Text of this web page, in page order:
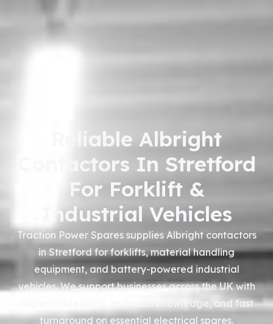
Reliable Albright
Contactors In Stretford
For Forklift &
Industrial Vehicles
Traction Power Spares supplies Albright contactors
in Stretford for forklifts, material handling
equipment, and battery-powered industrial
vehicles. We support businesses across the UK with
dependable parts, technical knowledge, and fast
turnaround on essential electrical spares.